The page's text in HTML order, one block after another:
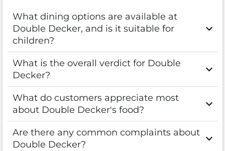
What dining options are available at
Double Decker, and is it suitable for
children?
What is the overall verdict for Double
Decker?
What do customers appreciate most
about Double Decker's food?
Are there any common complaints about
Double Decker?